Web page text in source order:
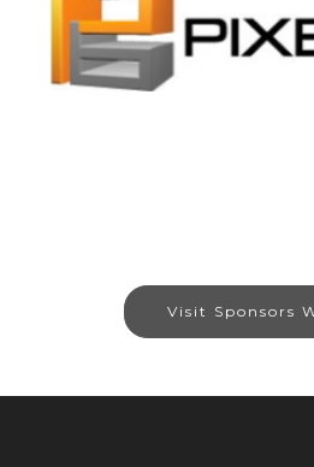
Visit Sponsors